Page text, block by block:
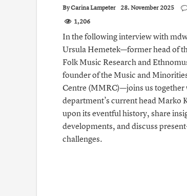
ByCarina Lampeter 28. November 2025
1,206
In the following interview with
Ursula Hemetek—former head of
Folk Music Research and
founder of the Music and
Centre (MMRC)—joins us together
department’s current head Marko
upon its eventful history, share
developments, and discuss
challenges.